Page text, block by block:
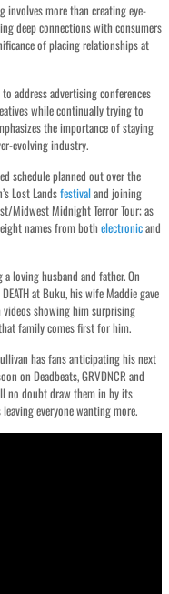
involves more than creating eye-
deep connections with consumers
of placing relationships at
address advertising conferences
while continually trying to
the importance of staying
evolving industry.
schedule planned out over the
Lost Landsfestivaland joining
Midwest Midnight Terror Tour; as
names from bothelectronicand
loving husband and father. On
at Buku, his wife Maddie gave
videos showing him surprising
family comes first for him.
has fans anticipating his next
on Deadbeats, GRVDNCR and
no doubt draw them in by its
everyone wanting more.